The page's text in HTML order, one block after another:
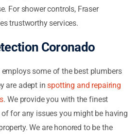
For shower controls, Fraser
trustworthy services.
Coronado
some of the best plumbers
are adept inspotting and repairing
. We provide you with the finest
for any issues you might be having
We are honored to be the